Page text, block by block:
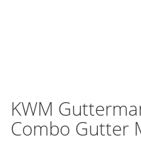
KWM
Combo Gutter
Skip
to
the